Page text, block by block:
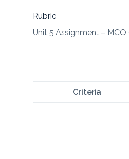
Rubric
Unit 5 Assignment –
Criteria